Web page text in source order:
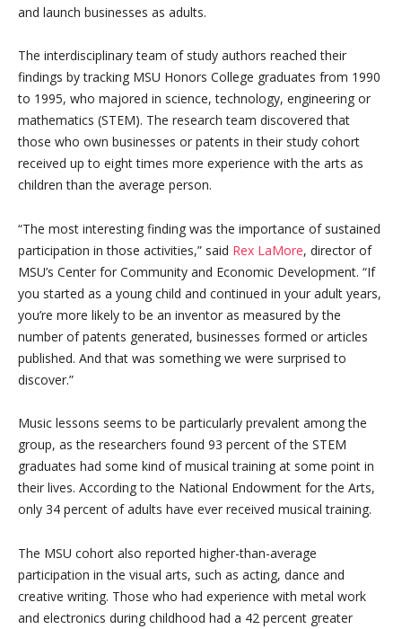
and launch businesses as adults.
The interdisciplinary team of study authors reached their
findings by tracking MSU Honors College graduates from 1990
to 1995, who majored in science, technology, engineering or
mathematics (STEM). The research team discovered that
those who own businesses or patents in their study cohort
received up to eight times more experience with the arts as
children than the average person.
“The most interesting finding was the importance of sustained
participation in those activities,” said Rex LaMore, director of
MSU’s Center for Community and Economic Development. “If
you started as a young child and continued in your adult years,
you’re more likely to be an inventor as measured by the
number of patents generated, businesses formed or articles
published. And that was something we were surprised to
discover.”
Music lessons seems to be particularly prevalent among the
group, as the researchers found 93 percent of the STEM
graduates had some kind of musical training at some point in
their lives. According to the National Endowment for the Arts,
only 34 percent of adults have ever received musical training.
The MSU cohort also reported higher-than-average
participation in the visual arts, such as acting, dance and
creative writing. Those who had experience with metal work
and electronics during childhood had a 42 percent greater